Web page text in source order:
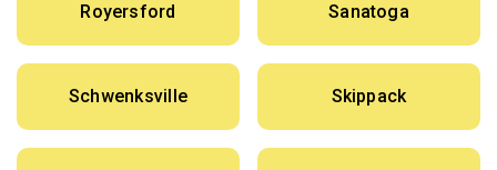
Royersford Sanatoga
Schwenksville Skippack